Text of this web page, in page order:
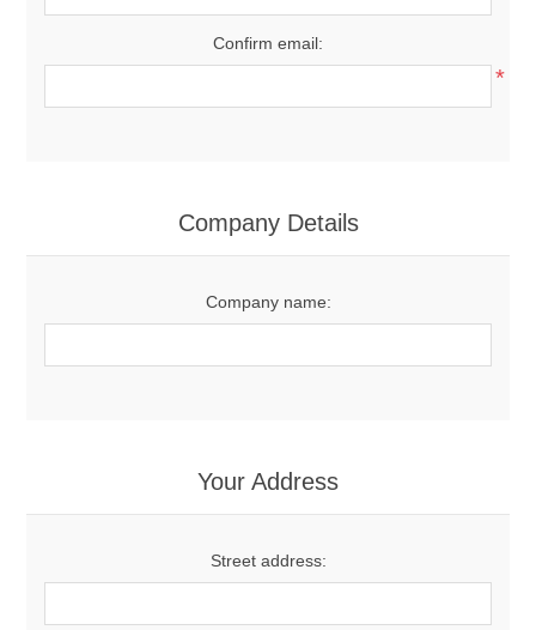
Confirm email:
*
Company Details
Company name:
Your Address
Street address: